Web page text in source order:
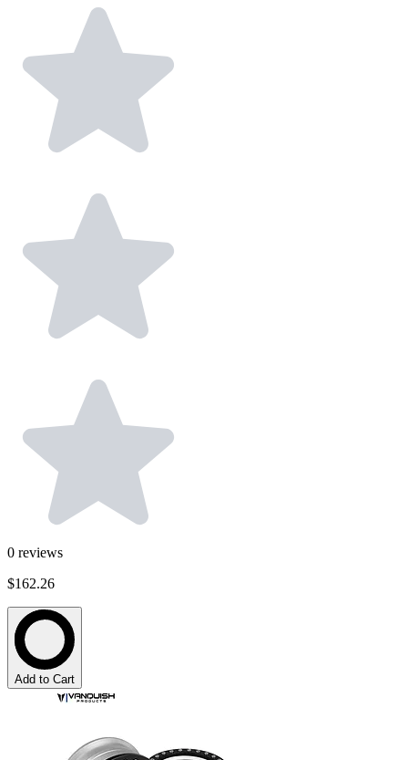
0 reviews
$162.26
Add to Cart